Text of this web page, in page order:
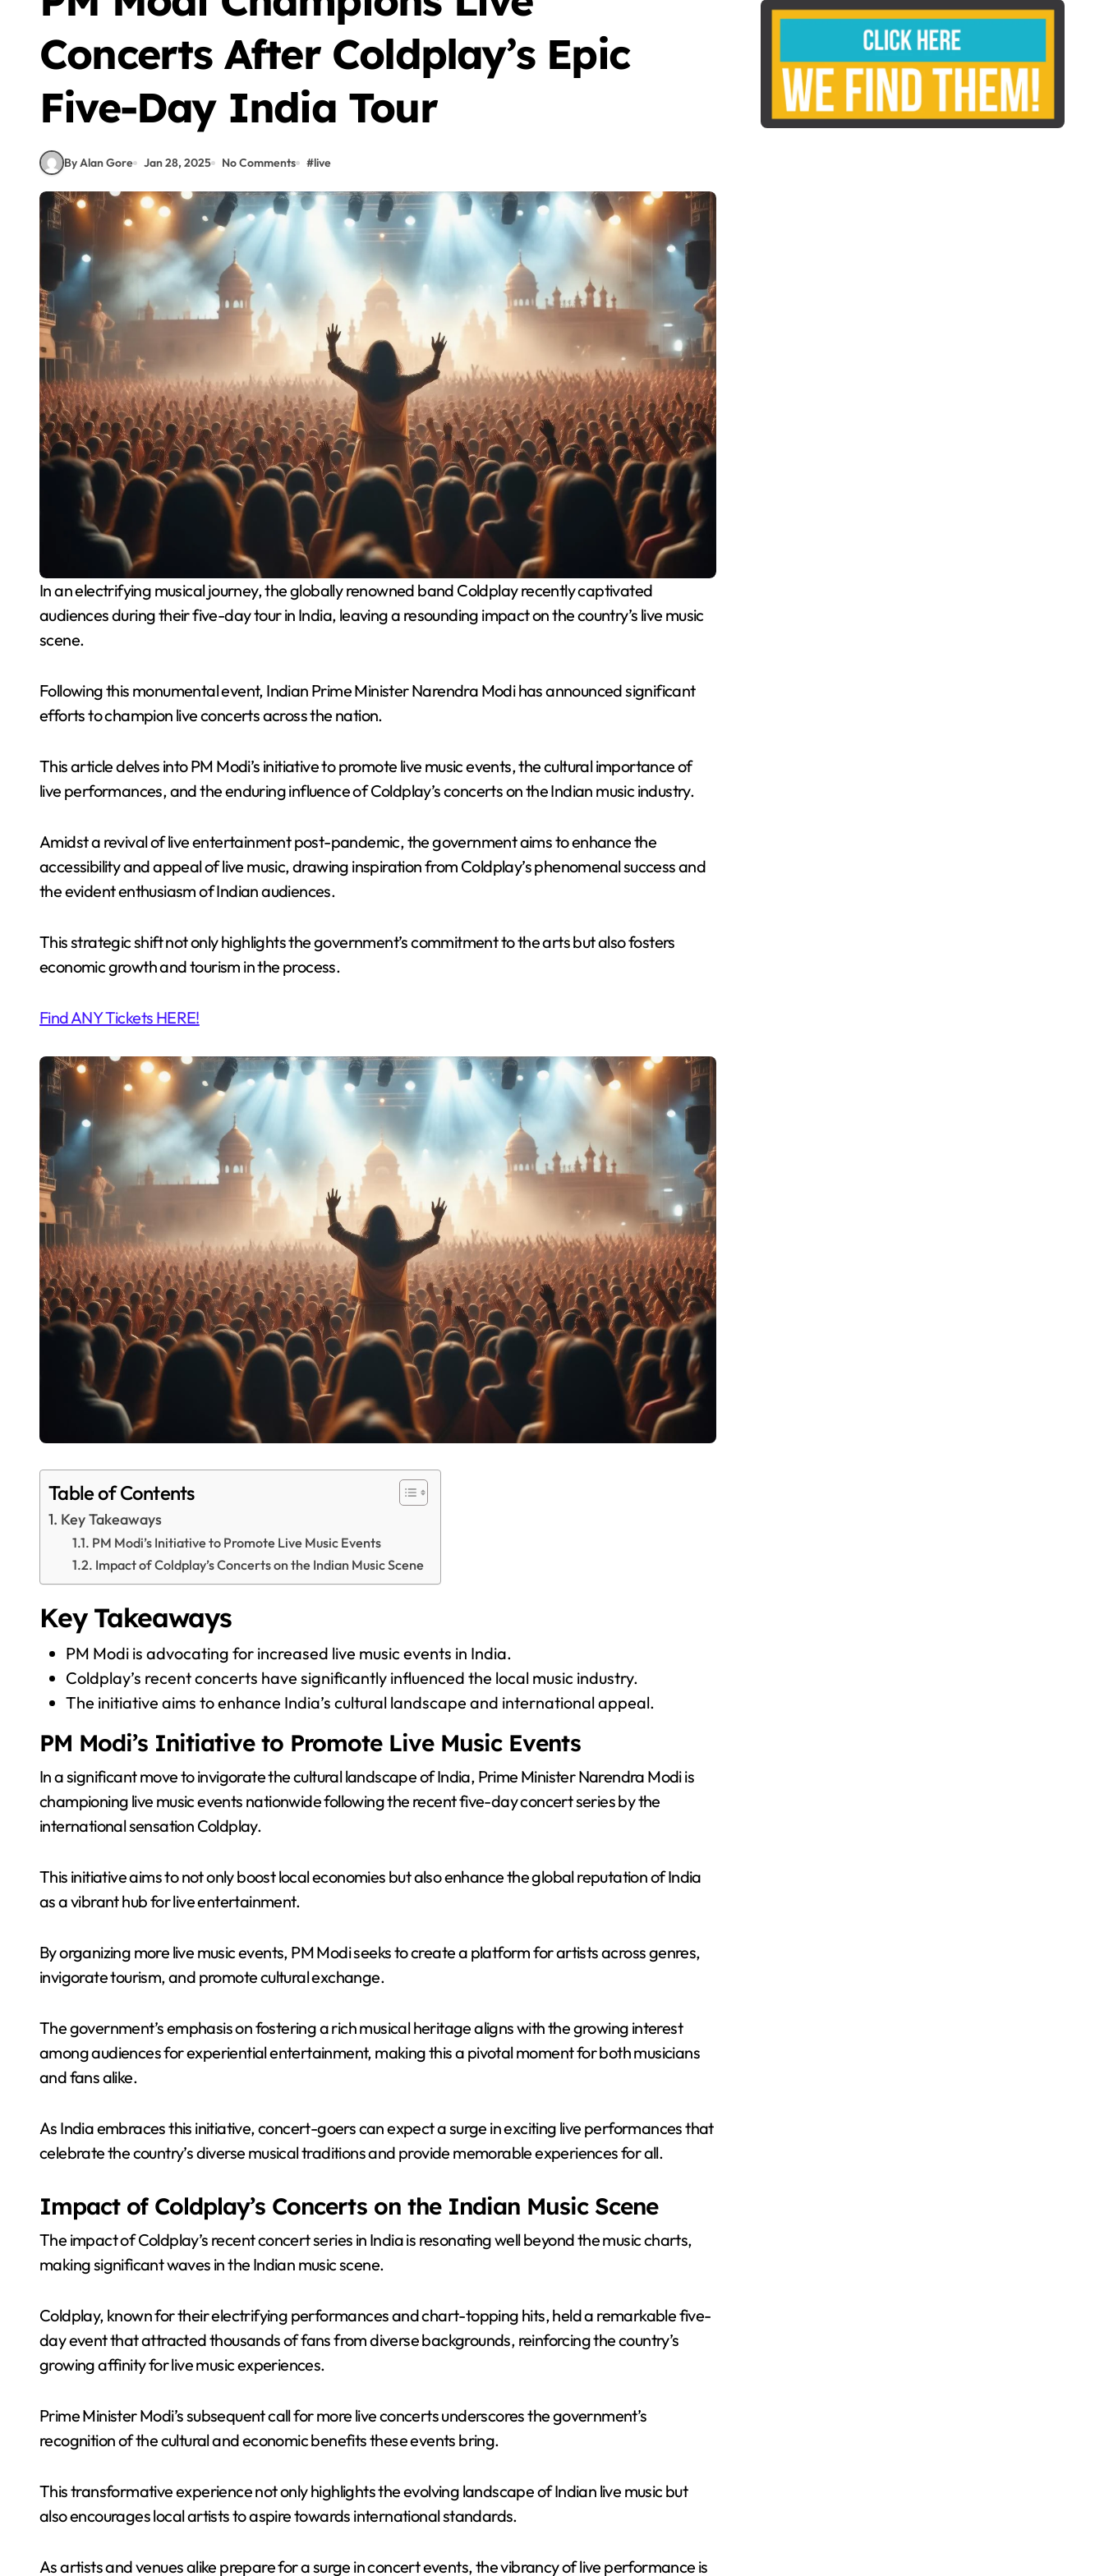
Concerts After Coldplay’s Epic
Five-Day India Tour
By Alan Gore Jan 28, 2025 No Comments #live
In an electrifying musical journey, the globally renowned band Coldplay recently captivated
audiences during their five-day tour in India, leaving a resounding impact on the country’s live music
scene.
Following this monumental event, Indian Prime Minister Narendra Modi has announced significant
efforts to champion live concerts across the nation.
This article delves into PM Modi’s initiative to promote live music events, the cultural importance of
live performances, and the enduring influence of Coldplay’s concerts on the Indian music industry.
Amidst a revival of live entertainment post-pandemic, the government aims to enhance the
accessibility and appeal of live music, drawing inspiration from Coldplay’s phenomenal success and
the evident enthusiasm of Indian audiences.
This strategic shift not only highlights the government’s commitment to the arts but also fosters
economic growth and tourism in the process.
Find ANY Tickets HERE!
Table of Contents
Key Takeaways
PM Modi’s Initiative to Promote Live Music Events
Impact of Coldplay’s Concerts on the Indian Music Scene
Key Takeaways
PM Modi is advocating for increased live music events in India.
Coldplay’s recent concerts have significantly influenced the local music industry.
The initiative aims to enhance India’s cultural landscape and international appeal.
PM Modi’s Initiative to Promote Live Music Events
In a significant move to invigorate the cultural landscape of India, Prime Minister Narendra Modi is
championing live music events nationwide following the recent five-day concert series by the
international sensation Coldplay.
This initiative aims to not only boost local economies but also enhance the global reputation of India
as a vibrant hub for live entertainment.
By organizing more live music events, PM Modi seeks to create a platform for artists across genres,
invigorate tourism, and promote cultural exchange.
The government’s emphasis on fostering a rich musical heritage aligns with the growing interest
among audiences for experiential entertainment, making this a pivotal moment for both musicians
and fans alike.
As India embraces this initiative, concert-goers can expect a surge in exciting live performances that
celebrate the country’s diverse musical traditions and provide memorable experiences for all.
Impact of Coldplay’s Concerts on the Indian Music Scene
The impact of Coldplay’s recent concert series in India is resonating well beyond the music charts,
making significant waves in the Indian music scene.
Coldplay, known for their electrifying performances and chart-topping hits, held a remarkable five-
day event that attracted thousands of fans from diverse backgrounds, reinforcing the country’s
growing affinity for live music experiences.
Prime Minister Modi’s subsequent call for more live concerts underscores the government’s
recognition of the cultural and economic benefits these events bring.
This transformative experience not only highlights the evolving landscape of Indian live music but
also encourages local artists to aspire towards international standards.
As artists and venues alike prepare for a surge in concert events, the vibrancy of live performance is